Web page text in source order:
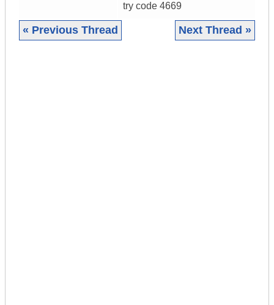
try code 4669
« Previous Thread Next Thread »